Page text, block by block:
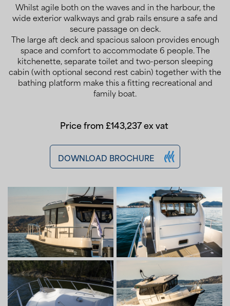
Whilst agile both on the waves and in the harbour, the
wide exterior walkways and grab rails ensure a safe and
secure passage on deck.
The large aft deck and spacious saloon provides enough
space and comfort to accommodate 6 people. The
kitchenette, separate toilet and two-person sleeping
cabin (with optional second rest cabin) together with the
bathing platform make this a fitting recreational and
family boat.
Price from £143,237 ex vat
DOWNLOAD BROCHURE